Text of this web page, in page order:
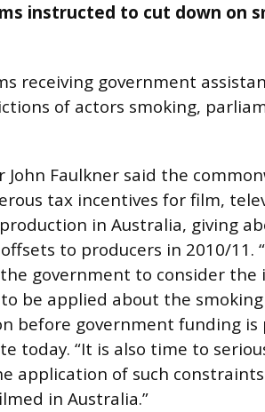
instructed to cut down on
receiving government
of actors smoking,
John Faulkner said the
tax incentives for film,
in Australia, giving
to producers in 2010/11.
government to consider
be applied about the
before government funding is
today. “It is also time to
application of such
in Australia.”